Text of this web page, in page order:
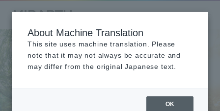
Sponsorship of
Sports and Culture
About Machine Translation
This site uses machine translation. Please
note that it may not always be accurate and
may differ from the original Japanese text.
OK